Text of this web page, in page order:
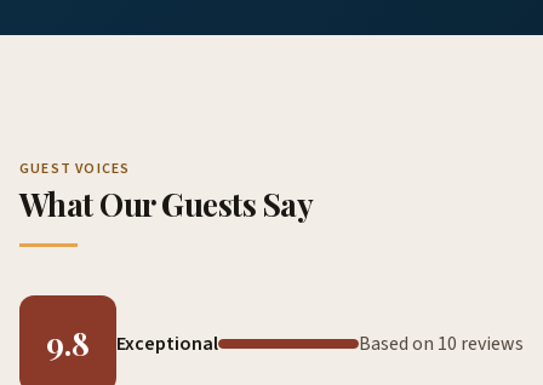
GUEST VOICES
What Our Guests Say
9.8 Exceptional Based on 10 reviews